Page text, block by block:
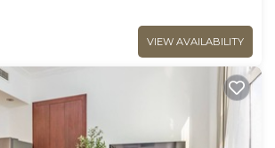
VIEW AVAILABILITY